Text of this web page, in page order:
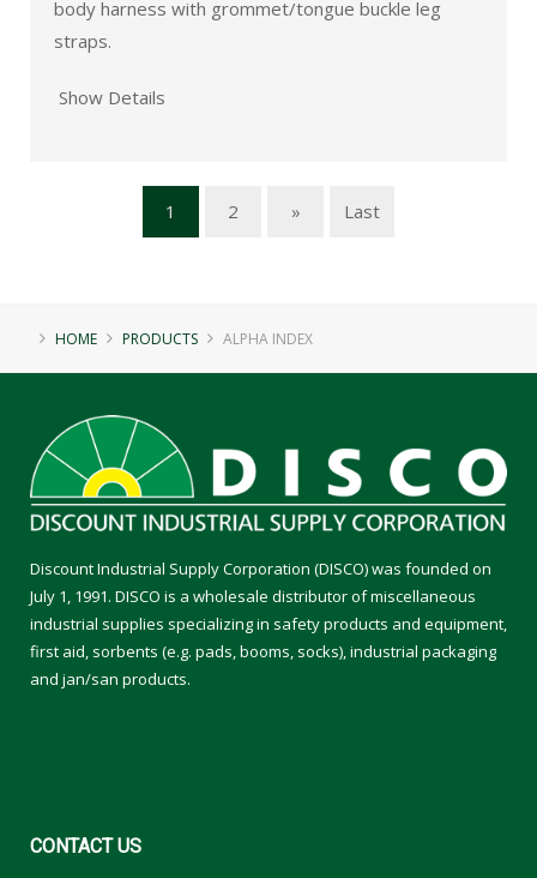
body harness with grommet/tongue buckle leg
straps.
Show Details
1 2 » Last
HOME PRODUCTS ALPHA INDEX
Discount Industrial Supply Corporation (DISCO) was founded on
July 1, 1991. DISCO is a wholesale distributor of miscellaneous
industrial supplies specializing in safety products and equipment,
first aid, sorbents (e.g. pads, booms, socks), industrial packaging
and jan/san products.
CONTACTUS